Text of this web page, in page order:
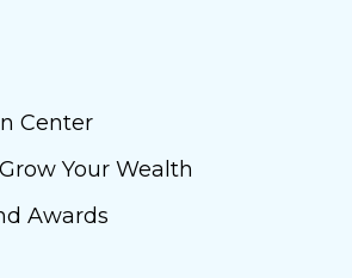
Center
Your Wealth
Awards